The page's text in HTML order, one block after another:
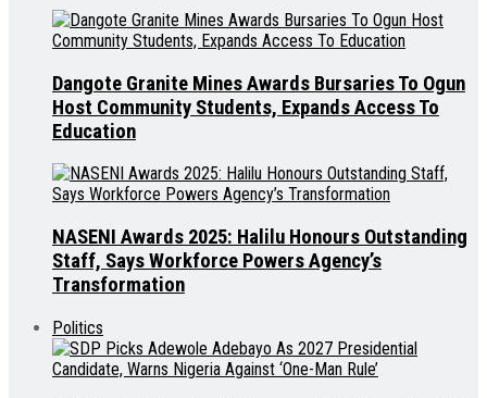
Dangote Granite Mines Awards Bursaries To Ogun
Host Community Students, Expands Access To
Education
NASENI Awards 2025: Halilu Honours Outstanding
Staff, Says Workforce Powers Agency’s
Transformation
Politics